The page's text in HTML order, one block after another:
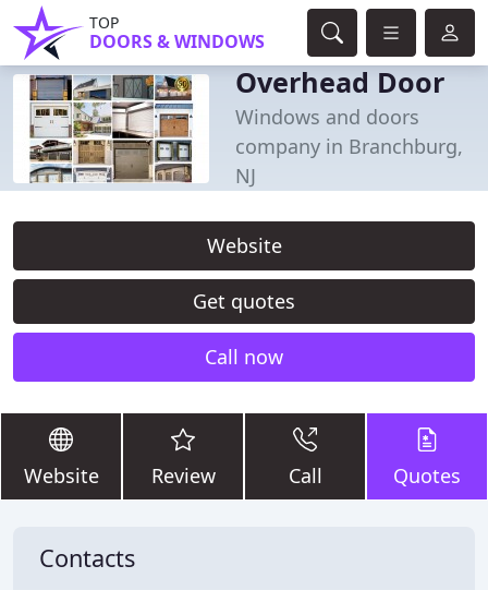
TOP
DOORS & WINDOWS
Overhead Door
Windows and doors
company in Branchburg,
NJ
Website
Get quotes
Call now
Website Review Call Quotes
Contacts